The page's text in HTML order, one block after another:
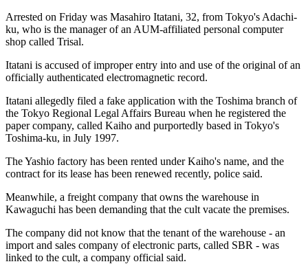
Arrested on Friday was Masahiro Itatani, 32, from Tokyo's Adachi-
ku, who is the manager of an AUM-affiliated personal computer
shop called Trisal.
Itatani is accused of improper entry into and use of the original of an
officially authenticated electromagnetic record.
Itatani allegedly filed a fake application with the Toshima branch of
the Tokyo Regional Legal Affairs Bureau when he registered the
paper company, called Kaiho and purportedly based in Tokyo's
Toshima-ku, in July 1997.
The Yashio factory has been rented under Kaiho's name, and the
contract for its lease has been renewed recently, police said.
Meanwhile, a freight company that owns the warehouse in
Kawaguchi has been demanding that the cult vacate the premises.
The company did not know that the tenant of the warehouse - an
import and sales company of electronic parts, called SBR - was
linked to the cult, a company official said.